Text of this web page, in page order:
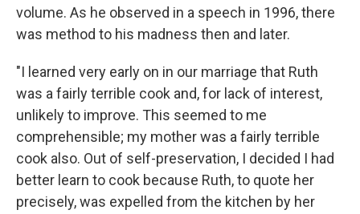
volume. As he observed in a speech in 1996, there
was method to his madness then and later.
"I learned very early on in our marriage that Ruth
was a fairly terrible cook and, for lack of interest,
unlikely to improve. This seemed to me
comprehensible; my mother was a fairly terrible
cook also. Out of self-preservation, I decided I had
better learn to cook because Ruth, to quote her
precisely, was expelled from the kitchen by her